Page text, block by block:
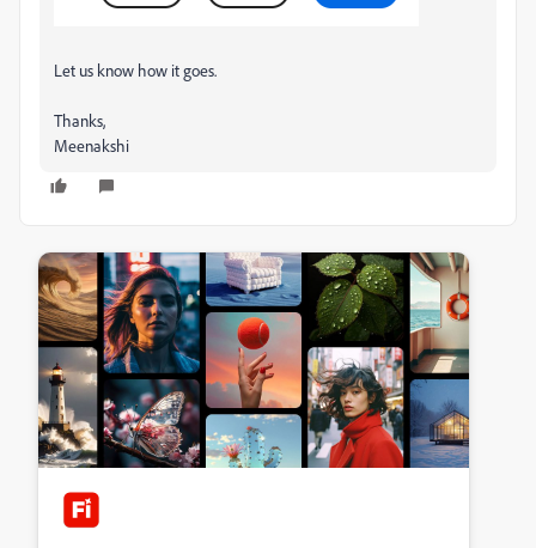
Let us know how it goes.
Thanks,
Meenakshi